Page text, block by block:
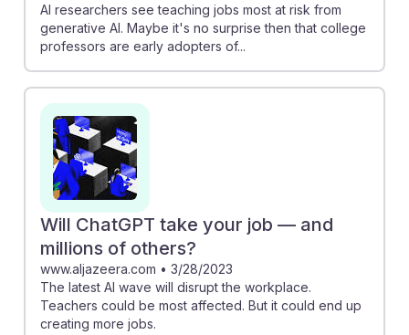
AI researchers see teaching jobs most at risk from
generative AI. Maybe it's no surprise then that college
professors are early adopters of...
Will ChatGPT take your job — and
millions of others?
www.aljazeera.com • 3/28/2023
The latest AI wave will disrupt the workplace.
Teachers could be most affected. But it could end up
creating more jobs.